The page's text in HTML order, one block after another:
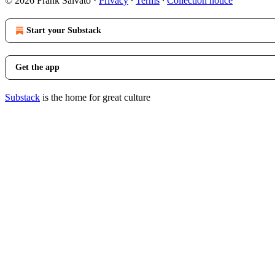
Start your Substack
Get the app
Substack is the home for great culture